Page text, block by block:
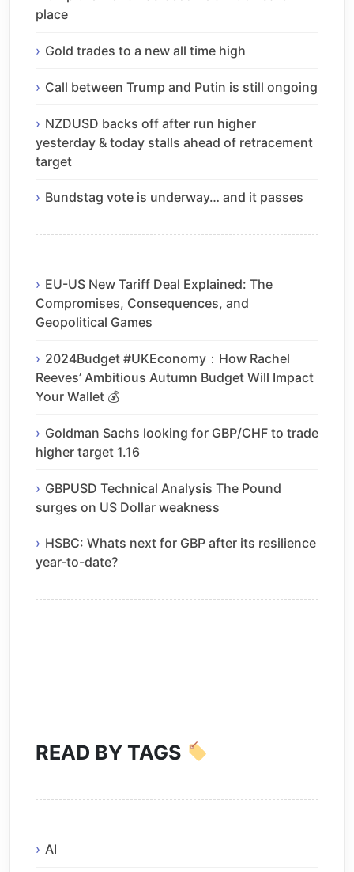
place
Gold trades to a new all time high
Call between Trump and Putin is still ongoing
NZDUSD backs off after run higher
yesterday & today stalls ahead of retracement
target
Bundstag vote is underway… and it passes
EU-US New Tariff Deal Explained: The
Compromises, Consequences, and
Geopolitical Games
2024Budget #UKEconomy：How Rachel
Reeves’ Ambitious Autumn Budget Will Impact
Your Wallet 💰
Goldman Sachs looking for GBP/CHF to trade
higher target 1.16
GBPUSD Technical Analysis The Pound
surges on US Dollar weakness
HSBC: Whats next for GBP after its resilience
year-to-date?
READ BY TAGS
AI